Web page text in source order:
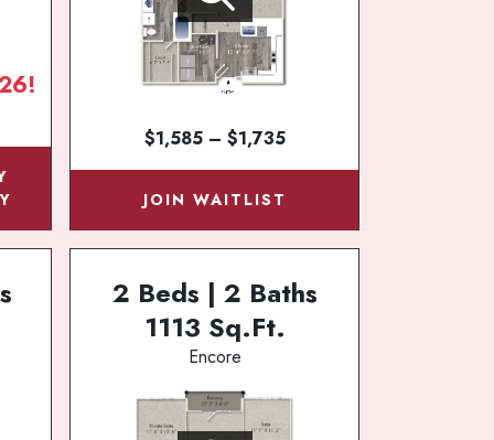
$1,585 – $1,735
JOIN WAITLIST
2 Beds | 2 Baths
1113 Sq.Ft.
Encore